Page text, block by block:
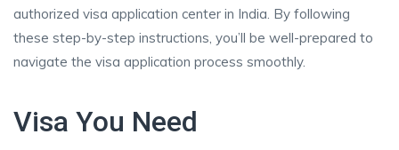
authorized visa application center in India. By following
these step-by-step instructions, you’ll be well-prepared to
navigate the visa application process smoothly.
Visa You Need